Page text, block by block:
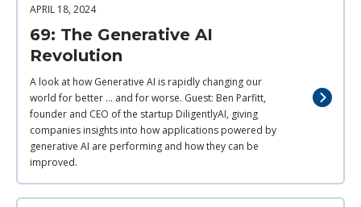
APRIL 18, 2024
69: The Generative AI
Revolution
A look at how Generative AI is rapidly changing our
world for better ... and for worse. Guest: Ben Parfitt,
founder and CEO of the startup DiligentlyAI, giving
companies insights into how applications powered by
generative AI are performing and how they can be
improved.